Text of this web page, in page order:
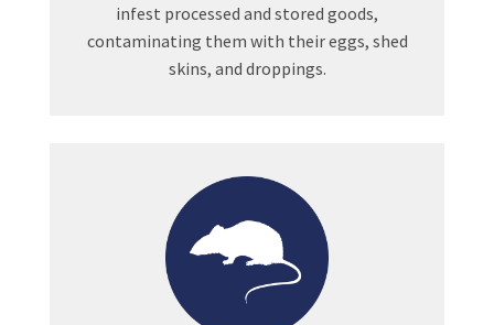
infest processed and stored goods,
contaminating them with their eggs, shed
skins, and droppings.